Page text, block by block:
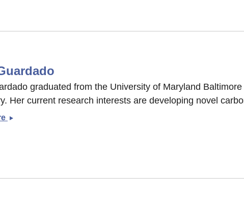
graduated from the University of Maryland
Her current research interests are developing novel
Bella